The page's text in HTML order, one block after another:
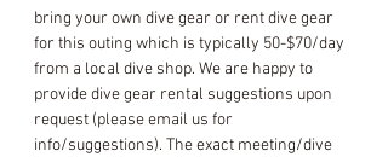
bring your own dive gear or rent dive gear
for this outing which is typically 50-$70/day
from a local dive shop. We are happy to
provide dive gear rental suggestions upon
request (please email us for
info/suggestions). The exact meeting/dive